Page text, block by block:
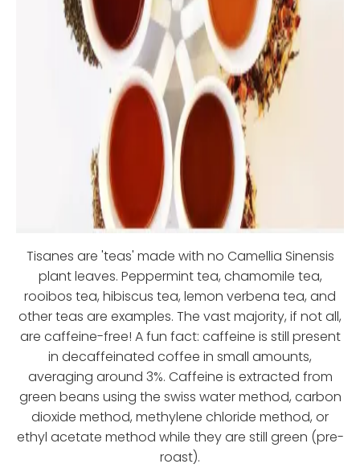
Tisanes are 'teas' made with no Camellia Sinensis
plant leaves. Peppermint tea, chamomile tea,
rooibos tea, hibiscus tea, lemon verbena tea, and
other teas are examples. The vast majority, if not all,
are caffeine-free! A fun fact: caffeine is still present
in decaffeinated coffee in small amounts,
averaging around 3%. Caffeine is extracted from
green beans using the swiss water method, carbon
dioxide method, methylene chloride method, or
ethyl acetate method while they are still green (pre-
roast).